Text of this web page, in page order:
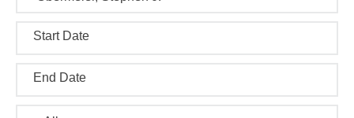
Start Date
End Date